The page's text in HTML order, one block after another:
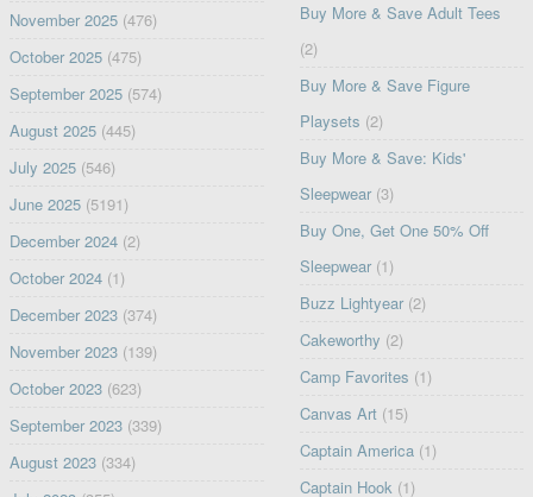
November 2025(476)
October 2025(475)
September 2025(574)
August 2025(445)
July 2025(546)
June 2025(5191)
December 2024(2)
October 2024(1)
December 2023(374)
November 2023(139)
October 2023(623)
September 2023(339)
August 2023(334)
Buy More & Save Adult Tees
(2)
Buy More & Save Figure
Playsets (2)
Buy More & Save: Kids'
Sleepwear (3)
Buy One, Get One 50% Off
Sleepwear (1)
Buzz Lightyear (2)
Cakeworthy (2)
Camp Favorites (1)
Canvas Art (15)
Captain America (1)
Captain Hook (1)